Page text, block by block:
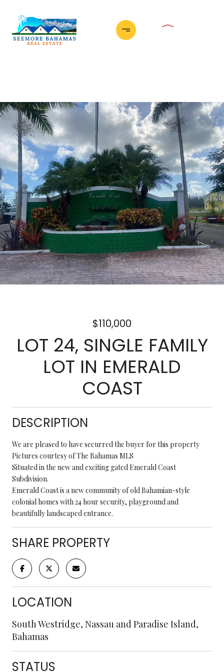
$110,000
LOT 24, SINGLE FAMILY
LOT IN EMERALD
COAST
DESCRIPTION
We are pleased to have securred the buyer for this property
Pictures courtesy of The Bahamas MLS
Situated in the new and exciting gated Emerald Coast
Subdivision.
Emerald Coast is a new community of old Bahamian-style
colonial homes with 24 hour security, playground and
beautifully landscaped entrance.
SHARE PROPERTY
LOCATION
South Westridge, Nassau and Paradise Island,
Bahamas
STATUS